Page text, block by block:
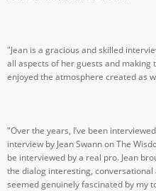
"Jean is a gracious and skilled
all aspects of her guests and
enjoyed the atmosphere created as
"Over the years, I’ve been
interview by Jean Swann on The
be interviewed by a real pro. Jean
the dialog interesting,
seemed genuinely fascinated by my